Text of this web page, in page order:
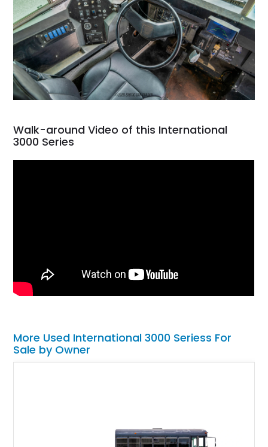
Walk-around Video of this International
3000 Series
More Used International 3000 Seriess For
Sale by Owner